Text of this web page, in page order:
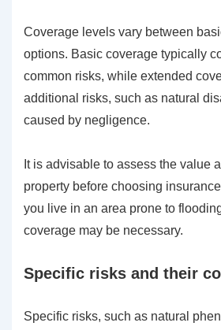
Coverage levels vary between
options. Basic coverage typically
common risks, while extended
additional risks, such as natural
caused by negligence.
It is advisable to assess the value
property before choosing
you live in an area prone to
coverage may be necessary.
Specific risks and their
Specific risks, such as natural